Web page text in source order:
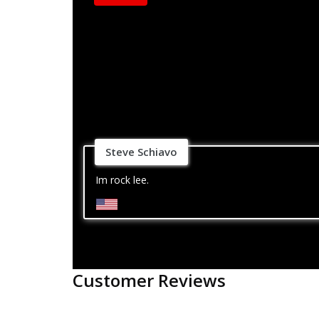
Steve Schiavo
Im rock lee.
Customer Reviews